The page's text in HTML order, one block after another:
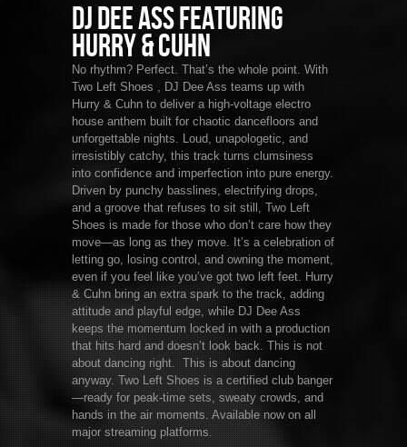
DJ Dee Ass featuring
Hurry & Cuhn
No rhythm? Perfect. That’s the whole point. With
Two Left Shoes , DJ Dee Ass teams up with
Hurry & Cuhn to deliver a high-voltage electro
house anthem built for chaotic dancefloors and
unforgettable nights. Loud, unapologetic, and
irresistibly catchy, this track turns clumsiness
into confidence and imperfection into pure energy.
Driven by punchy basslines, electrifying drops,
and a groove that refuses to sit still, Two Left
Shoes is made for those who don’t care how they
move—as long as they move. It’s a celebration of
letting go, losing control, and owning the moment,
even if you feel like you’ve got two left feet. Hurry
& Cuhn bring an extra spark to the track, adding
attitude and playful edge, while DJ Dee Ass
keeps the momentum locked in with a production
that hits hard and doesn’t look back. This is not
about dancing right. This is about dancing
anyway. Two Left Shoes is a certified club banger
—ready for peak-time sets, sweaty crowds, and
hands in the air moments. Available now on all
major streaming platforms.